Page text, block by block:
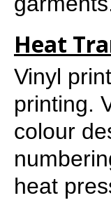
Heat
Vinyl
printing.
colour
heat